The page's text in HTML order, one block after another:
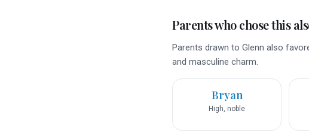
Parents who chose this
Parents drawn to Glenn also
and masculine charm.
Bryan
High, noble